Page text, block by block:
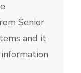
Senior
and it